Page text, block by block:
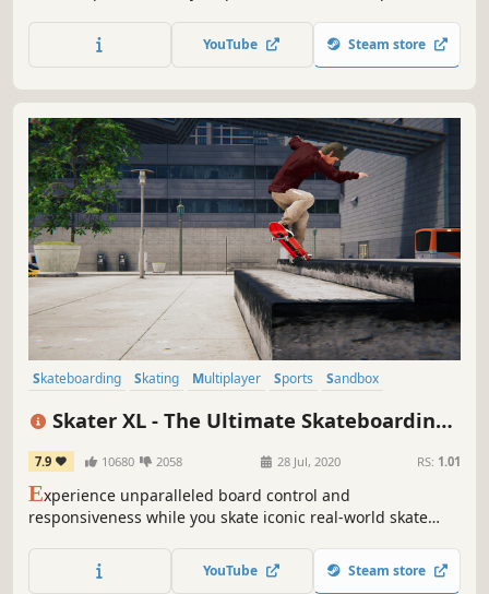
game modes like TAG, Capture The Flag, and Trick Battles!
YouTube Steam store
Skateboarding Skating Multiplayer Sports
Sandbox
Skater XL - The Ultimate Skateboarding
Game
7.9 10680 2058 28 Jul, 2020 RS: 1.01
Experience unparalleled board control and
responsiveness while you skate iconic real-world skate
With Independent Foot Control and unique physics-based
gameplay, skate gamers finally have the expressive
YouTube Steam store